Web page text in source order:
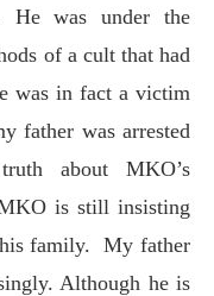
was under the
of a cult that had
was in fact a victim
father was arrested
about MKO’s
is still insisting
family.
My father
Although he is